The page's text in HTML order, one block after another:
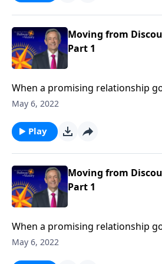
Jeffress explains what to do
Moving from
Part 1
When a promising relationship
when your dream job ends in a
discouraged. Today on Pathway
Jeffress explains what to do
May 6, 2022
Play
Moving from
Part 1
When a promising relationship
when your dream job ends in a
May 6, 2022